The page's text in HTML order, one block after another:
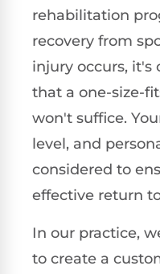
rehabilitation
recovery from
injury occurs, it's
that a one-size-
won't suffice.
level, and
considered to
effective return
In our practice,
to create a